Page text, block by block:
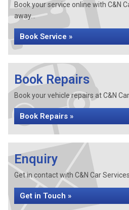
Book your service online with C&N
away...
Book Service »
Book Repairs
Book your vehicle repairs at C&N Car
Book Repairs »
Enquiry
Get in contact with C&N Car
Get in Touch »